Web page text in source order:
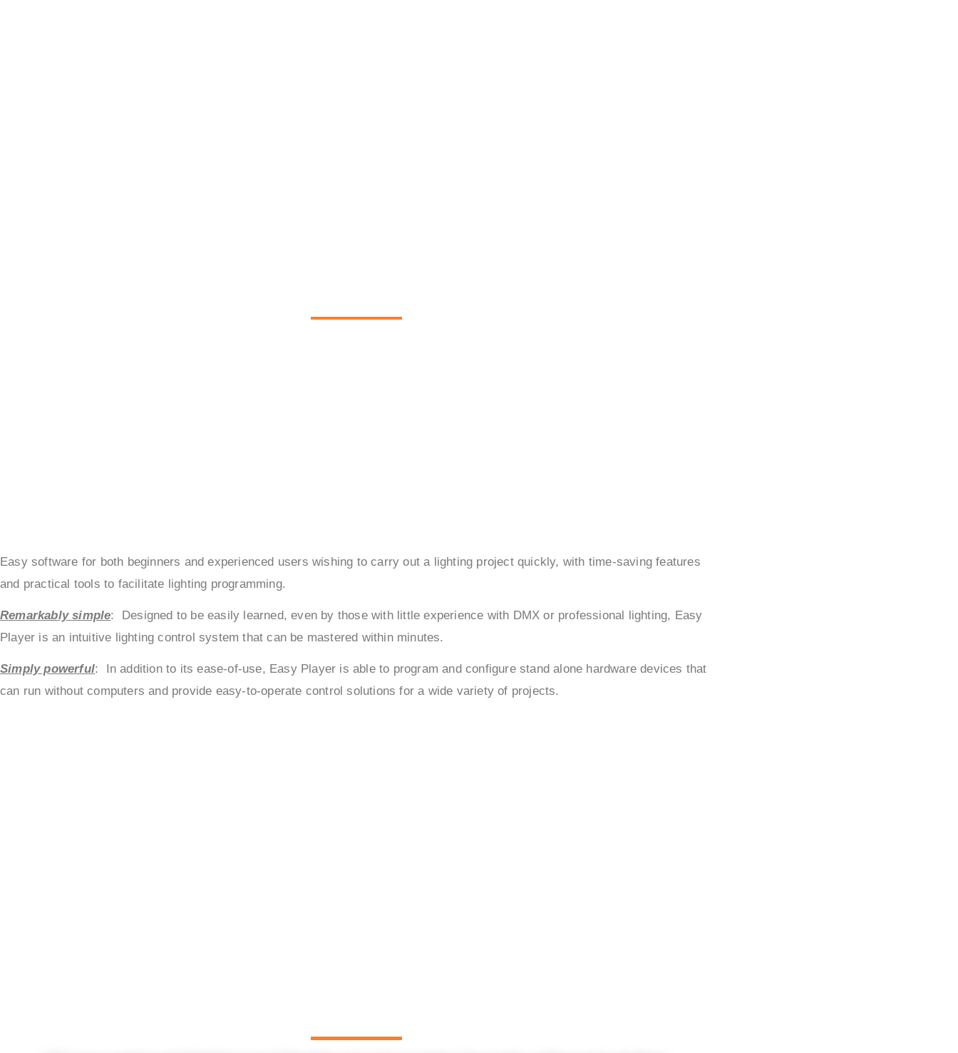
Easy software for both beginners and experienced users wishing to carry out a lighting project quickly, with time-saving features
and practical tools to facilitate lighting programming.
Remarkably simple: Designed to be easily learned, even by those with little experience with DMX or professional lighting, Easy
Player is an intuitive lighting control system that can be mastered within minutes.
Simply powerful: In addition to its ease-of-use, Easy Player is able to program and configure stand alone hardware devices that
can run without computers and provide easy-to-operate control solutions for a wide variety of projects.